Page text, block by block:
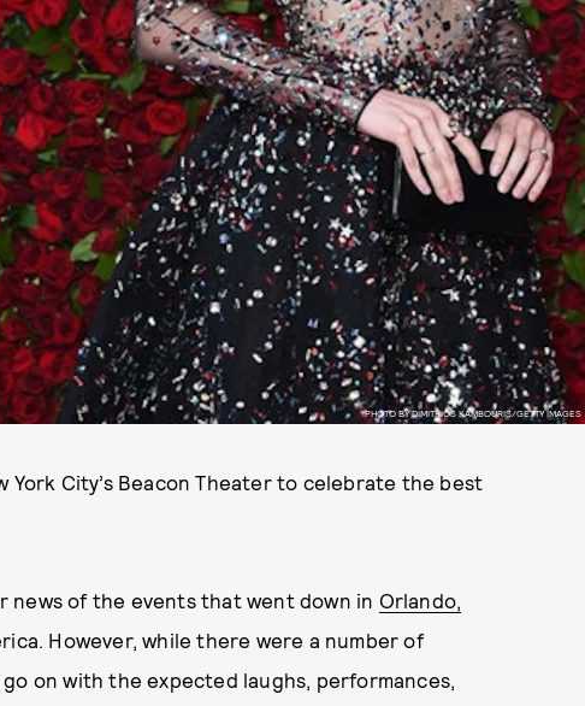
PHOTO BY DIMITRIOS KAMBOURIS/GETTY IMAGES
York City’s Beacon Theater to celebrate the best
news of the events that went down in Orlando,
However, while there were a number of
on with the expected laughs, performances,